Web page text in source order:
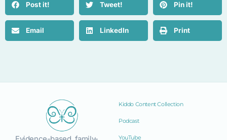
Post it! Tweet! Pin it!
Email LinkedIn Print
Kiddo Content Collection
Podcast
YouTube